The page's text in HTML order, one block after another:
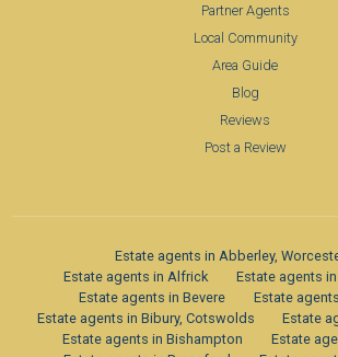
Partner Agents
Local Community
Area Guide
Blog
Reviews
Post a Review
Estate agents in Abberley,
Estate agents in Alfrick
Estate agents
Estate agents in Bevere
Estate
Estate agents in Bibury, Cotswolds
Estate
Estate agents in Bishampton
Estate